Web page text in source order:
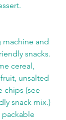
and
snacks.
cereal,
unsalted
chips (see
snack mix.)
packable